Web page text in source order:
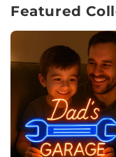
Featured